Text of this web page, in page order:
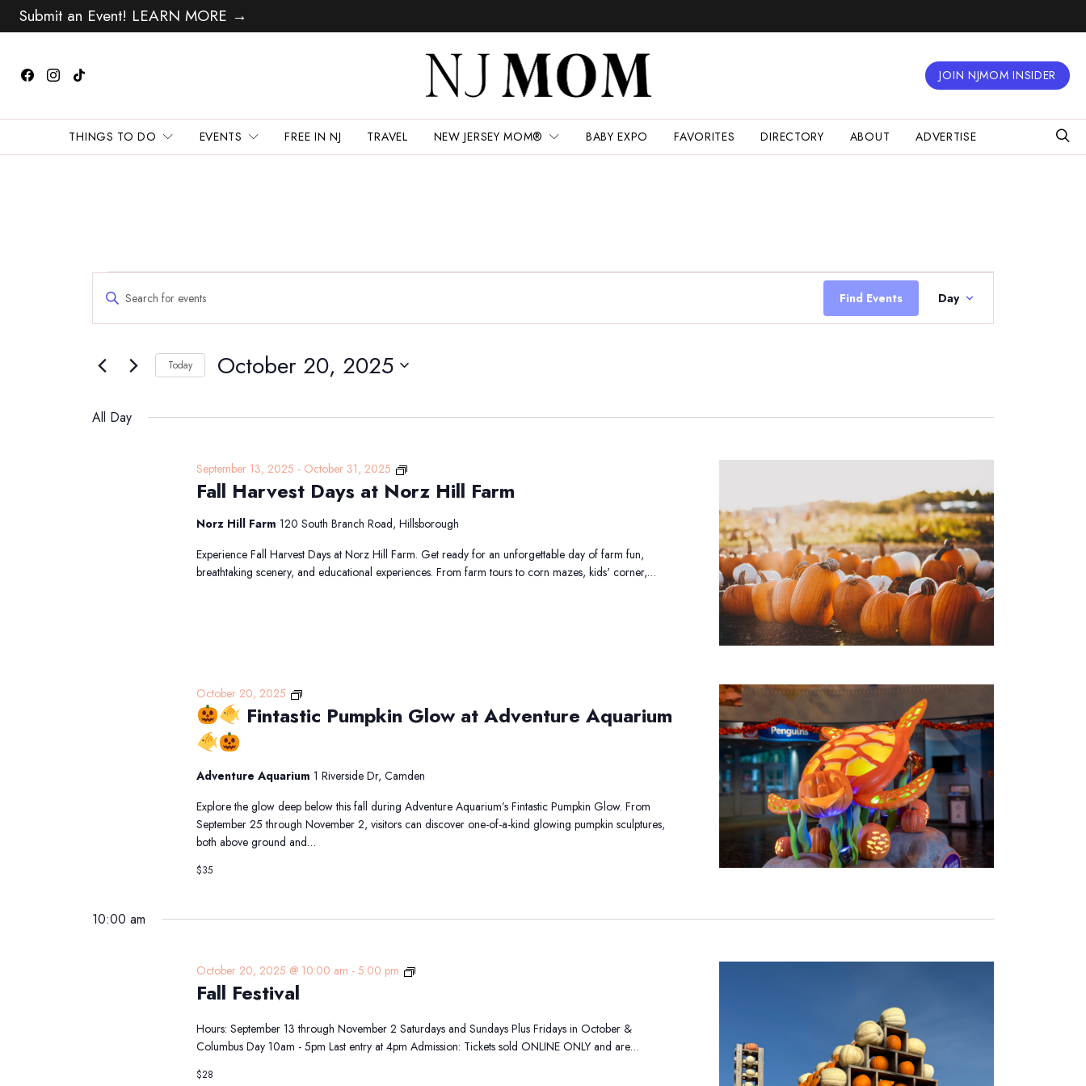
Submit an Event! LEARN MORE →
JOIN NJMOM INSIDER
THINGS TO DO EVENTS FREE IN NJ TRAVEL NEW JERSEY MOM® BABY EXPO FAVORITES DIRECTORY ABOUT ADVERTISE
Events
for
October
20,
2025
Search
and
Navigation
Enter
for
by
Keyword.
Find Events
Event
Views
Navigation
Day
Today October 20, 2025
date.
All Day
Fall Harvest Days at Norz Hill Farm
September 13, 2025 - October 31, 2025
Fall
Harvest
Days
at
Hill
Farm
Norz Hill Farm120 South Branch Road, Hillsborough
Experience Fall Harvest Days at Norz Hill Farm. Get ready for an unforgettable day of farm fun,
breathtaking scenery, and educational experiences. From farm tours to corn mazes, kids' corner,…
Fintastic Pumpkin Glow at Adventure Aquarium
October 20, 2025
at
Adventure
Aquarium
Adventure Aquarium1 Riverside Dr, Camden
Explore the glow deep below this fall during Adventure Aquarium’s Fintastic Pumpkin Glow. From
September 25 through November 2, visitors can discover one-of-a-kind glowing pumpkin sculptures,
both above ground and…
$35
10:00 am
Fall Festival
October 20, 2025 @ 10:00 am -5:00 pm
Fall
Hours: September 13 through November 2 Saturdays and Sundays Plus Fridays in October &
Columbus Day 10am - 5pm Last entry at 4pm Admission: Tickets sold ONLINE ONLY and are…
$28